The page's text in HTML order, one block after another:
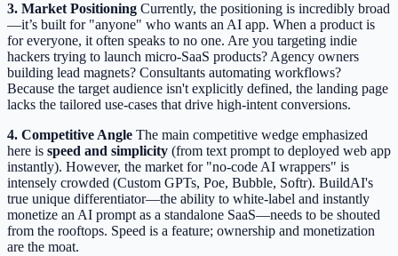
3. Market Positioning Currently, the positioning is incredibly broad
—it’s built for "anyone" who wants an AI app. When a product is
for everyone, it often speaks to no one. Are you targeting indie
hackers trying to launch micro-SaaS products? Agency owners
building lead magnets? Consultants automating workflows?
Because the target audience isn't explicitly defined, the landing page
lacks the tailored use-cases that drive high-intent conversions.
4. Competitive Angle The main competitive wedge emphasized
here is speed and simplicity (from text prompt to deployed web app
instantly). However, the market for "no-code AI wrappers" is
intensely crowded (Custom GPTs, Poe, Bubble, Softr). BuildAI's
true unique differentiator—the ability to white-label and instantly
monetize an AI prompt as a standalone SaaS—needs to be shouted
from the rooftops. Speed is a feature; ownership and monetization
are the moat.